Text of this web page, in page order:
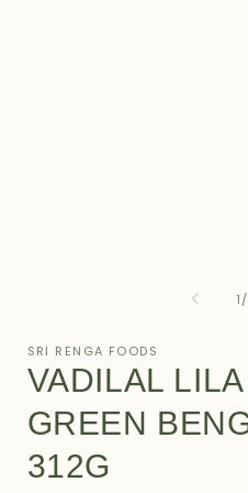
1/
SRI RENGA FOODS
VADILAL
GREEN
312G